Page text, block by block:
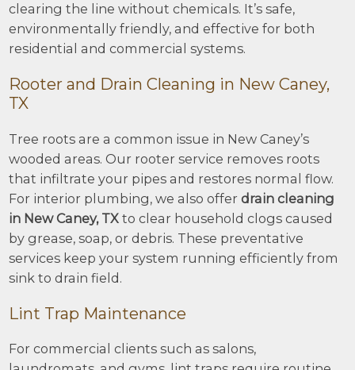
clearing the line without chemicals. It’s safe,
environmentally friendly, and effective for both
residential and commercial systems.
Rooter and Drain Cleaning in New Caney,
TX
Tree roots are a common issue in New Caney’s
wooded areas. Our rooter service removes roots
that infiltrate your pipes and restores normal flow.
For interior plumbing, we also offer drain cleaning
in New Caney, TX to clear household clogs caused
by grease, soap, or debris. These preventative
services keep your system running efficiently from
sink to drain field.
Lint Trap Maintenance
For commercial clients such as salons,